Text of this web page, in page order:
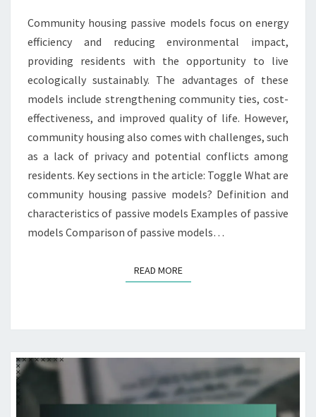
Community housing passive models focus on energy
efficiency and reducing environmental impact,
providing residents with the opportunity to live
ecologically sustainably. The advantages of these
models include strengthening community ties, cost-
effectiveness, and improved quality of life. However,
community housing also comes with challenges, such
as a lack of privacy and potential conflicts among
residents. Key sections in the article: Toggle What are
community housing passive models? Definition and
characteristics of passive models Examples of passive
models Comparison of passive models…
READ MOREREAD MORE